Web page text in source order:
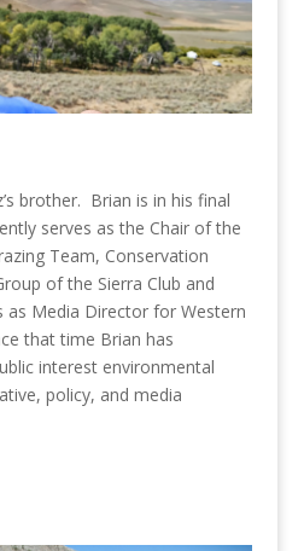
brother. Brian is in his final
serves as the Chair of the
Team, Conservation
of the Sierra Club and
as Media Director for Western
that time Brian has
interest environmental
policy, and media